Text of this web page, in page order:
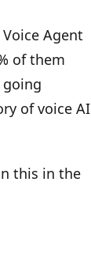
Agent
of them
of voice AI
this in the